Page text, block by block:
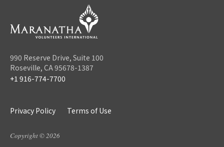
990 Reserve Drive, Suite 100
Roseville, CA 95678-1387
+1 916-774-7700
Privacy Policy Terms of Use
Copyright © 2026